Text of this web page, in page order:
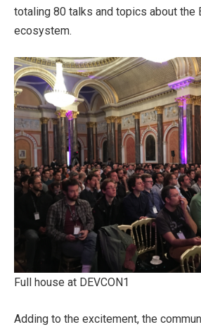
totaling 80 talks and topics about the
ecosystem.
Full house at DEVCON1
Adding to the excitement, the